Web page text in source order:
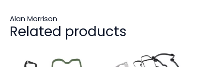
Alan Morrison
Related products